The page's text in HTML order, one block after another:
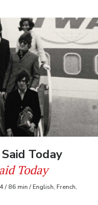
Today
Today
/ 86 min / English, French,